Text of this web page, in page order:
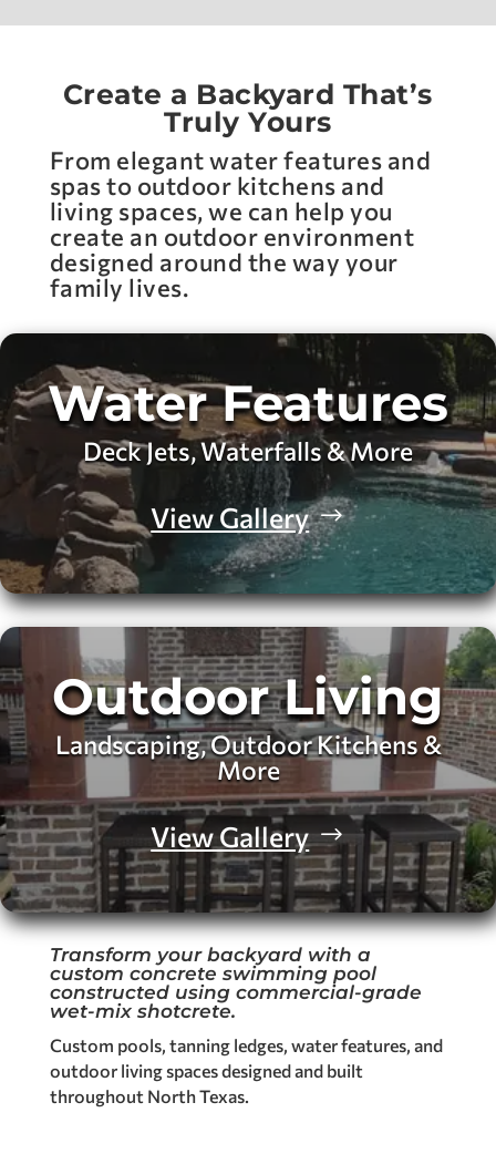
Create a Backyard That’s
Truly Yours
From elegant water features and
spas to outdoor kitchens and
living spaces, we can help you
create an outdoor environment
designed around the way your
family lives.
Water Features
Deck Jets, Waterfalls & More
View Gallery
Outdoor Living
Landscaping, Outdoor Kitchens &
More
View Gallery
Transform your backyard with a
custom concrete swimming pool
constructed using commercial-grade
wet-mix shotcrete.
Custom pools, tanning ledges, water features, and
outdoor living spaces designed and built
throughout North Texas.